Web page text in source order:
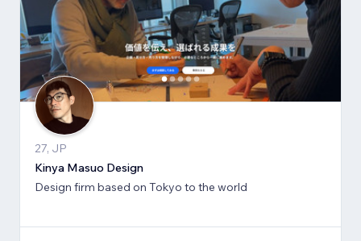
27, JP
Kinya Masuo Design
Design firm based on Tokyo to the world